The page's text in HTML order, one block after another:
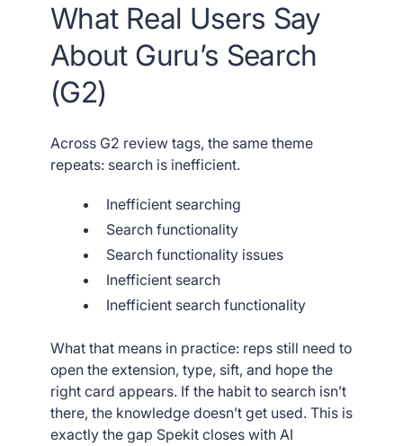
What Real Users Say
About Guru’s Search
(G2)
Across G2 review tags, the same theme
repeats: search is inefficient.
Inefficient searching
Search functionality
Search functionality issues
Inefficient search
Inefficient search functionality
What that means in practice: reps still need to
open the extension, type, sift, and hope the
right card appears. If the habit to search isn’t
there, the knowledge doesn’t get used. This is
exactly the gap Spekit closes with AI